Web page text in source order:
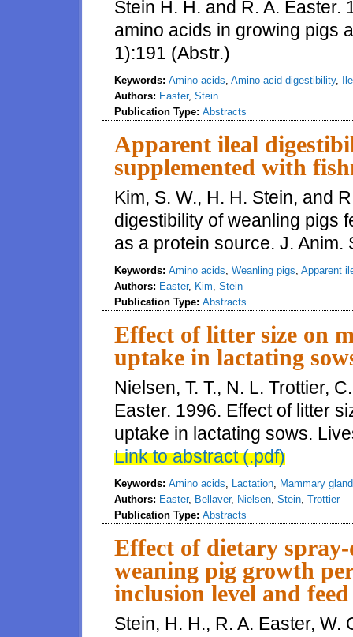
Stein H. H. and R. A.
amino acids in growing pigs
1):191 (Abstr.)
Keywords: Amino acids, Amino acid digestibility,
Authors: Easter, Stein
Publication Type: Abstracts
Apparent ileal
supplemented with
Kim, S. W., H. H. Stein, and
digestibility of weanling pigs
as a protein source. J. Anim.
Keywords: Amino acids, Weanling pigs, Apparent
Authors: Easter, Kim, Stein
Publication Type: Abstracts
Effect of litter size on
uptake in lactating
Nielsen, T. T., N. L. Trottier,
Easter. 1996. Effect of litter
uptake in lactating sows.
Link to abstract (.pdf)
Keywords: Amino acids, Lactation, Mammary
Authors: Easter, Bellaver, Nielsen, Stein, Trottier
Publication Type: Abstracts
Effect of dietary
weaning pig growth
inclusion level and
Stein, H. H., R. A. Easter, W.